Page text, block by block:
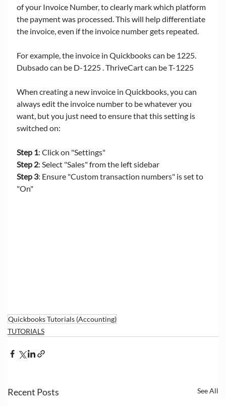
of your Invoice Number, to clearly mark which platform
the payment was processed. This will help differentiate
the invoice, even if the invoice number gets repeated.
For example, the invoice in Quickbooks can be 1225.
Dubsado can be D-1225 . ThriveCart can be T-1225
When creating a new invoice in Quickbooks, you can
always edit the invoice number to be whatever you
want, but you just need to ensure that this setting is
switched on:
Step 1: Click on "Settings"
Step 2: Select "Sales" from the left sidebar
Step 3: Ensure "Custom transaction numbers" is set to
"On"
Quickbooks Tutorials (Accounting)
TUTORIALS
Recent Posts See All